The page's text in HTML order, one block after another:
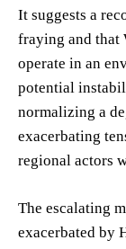
It suggests a
fraying and that
operate in an
potential
normalizing a
exacerbating
regional actors
The escalating
exacerbated by